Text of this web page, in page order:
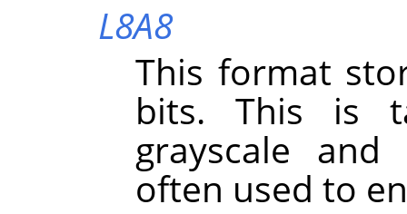
L8A8
This format
bits. This is
grayscale
often used to